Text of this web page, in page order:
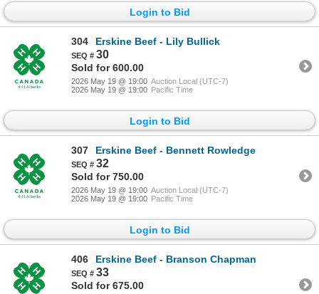
Login to Bid
304 Erskine Beef - Lily Bullick
30
Sold for 600.00
2026 May 19 @ 19:00 Auction Local (UTC-7)
2026 May 19 @ 19:00 Pacific Time
Login to Bid
307 Erskine Beef - Bennett Rowledge
32
Sold for 750.00
2026 May 19 @ 19:00 Auction Local (UTC-7)
2026 May 19 @ 19:00 Pacific Time
Login to Bid
406 Erskine Beef - Branson Chapman
33
Sold for 675.00